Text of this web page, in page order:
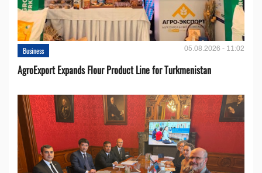
Business 05.08.2026 - 11:02
AgroExport Expands Flour Product Line for Turkmenistan